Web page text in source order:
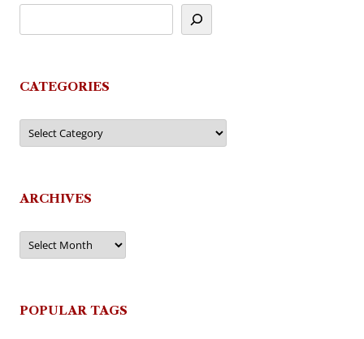
CATEGORIES
Categories
ARCHIVES
Archives
POPULAR TAGS